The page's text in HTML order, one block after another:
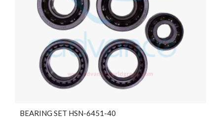
BEARING SET HSN-6451-40